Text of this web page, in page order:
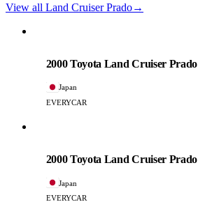
View all Land Cruiser Prado→
2000 Toyota Land Cruiser Prado
Japan
EVERYCAR
2000 Toyota Land Cruiser Prado
Japan
EVERYCAR